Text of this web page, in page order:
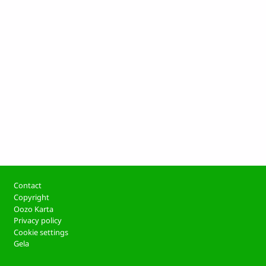
Footer
Contact
Copyright
Oozo Karta
Privacy policy
Cookie settings
Gela